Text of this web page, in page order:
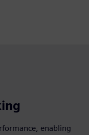
enabling